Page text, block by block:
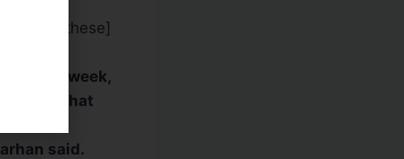
at [these]
last week,
said. That
said.